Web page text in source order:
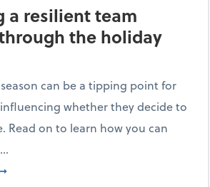
a resilient team
the holiday
can be a tipping point for
whether they decide to
Read on to learn how you can
Building a resilient team culture